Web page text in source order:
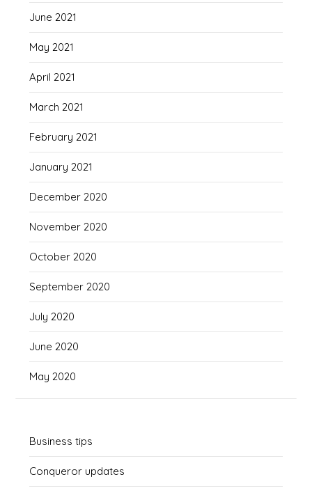
June 2021
May 2021
April 2021
March 2021
February 2021
January 2021
December 2020
November 2020
October 2020
September 2020
July 2020
June 2020
May 2020
Business tips
Conqueror updates